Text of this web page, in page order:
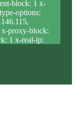
block: 1 x-
options:
x-proxy-block:
1 x-real-ip: